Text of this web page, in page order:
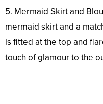
5. Mermaid Skirt and
mermaid skirt and a
is fitted at the top and
touch of glamour to the